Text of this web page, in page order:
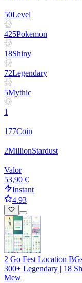
50Level
425Pokemon
18Shiny
72Legendary
5Mythic
1
177Coin
2MillionStardust
Valor
53,90 €
Instant
4.93
2 Go Fest Location
300+ Legendary | 18
Mew